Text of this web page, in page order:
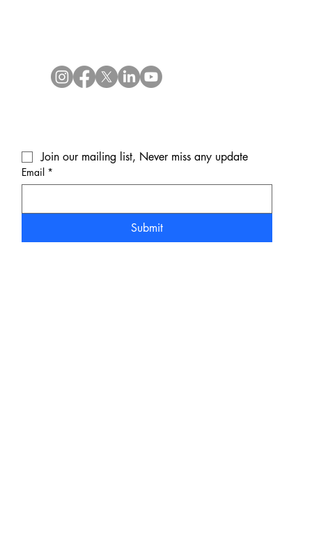
Join our mailing list, Never miss any update
Email *
Submit